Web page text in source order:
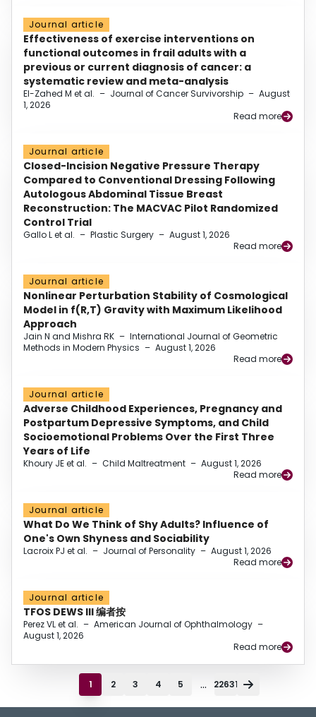
Journal article
Effectiveness of exercise interventions on
functional outcomes in frail adults with a
previous or current diagnosis of cancer: a
systematic review and meta-analysis
El-Zahed M et al. – Journal of Cancer Survivorship – August
1, 2026
Read more
Journal article
Closed-Incision Negative Pressure Therapy
Compared to Conventional Dressing Following
Autologous Abdominal Tissue Breast
Reconstruction: The MACVAC Pilot Randomized
Control Trial
Gallo L et al. – Plastic Surgery – August 1, 2026
Read more
Journal article
Nonlinear Perturbation Stability of Cosmological
Model in f(R,T) Gravity with Maximum Likelihood
Approach
Jain N and Mishra RK – International Journal of Geometric
Methods in Modern Physics – August 1, 2026
Read more
Journal article
Adverse Childhood Experiences, Pregnancy and
Postpartum Depressive Symptoms, and Child
Socioemotional Problems Over the First Three
Years of Life
Khoury JE et al. – Child Maltreatment – August 1, 2026
Read more
Journal article
What Do We Think of Shy Adults? Influence of
One's Own Shyness and Sociability
Lacroix PJ et al. – Journal of Personality – August 1, 2026
Read more
Journal article
TFOS DEWS III 编者按
Perez VL et al. – American Journal of Ophthalmology –
August 1, 2026
Read more
1 2 3 4 5 ... 22631